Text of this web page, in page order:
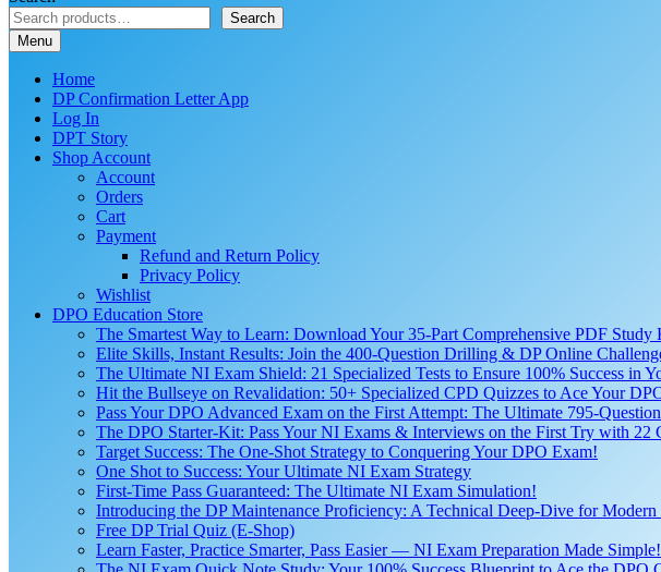
Search
Menu
Home
DP Confirmation Letter App
Log In
DPT Story
Shop Account
Account
Orders
Cart
Payment
Refund and Return Policy
Privacy Policy
Wishlist
DPO Education Store
The Smartest Way to Learn: Download Your 35-Part Comprehensive PDF
Elite Skills, Instant Results: Join the 400-Question Drilling & DP Online
The Ultimate NI Exam Shield: 21 Specialized Tests to Ensure 100% Success in
Hit the Bullseye on Revalidation: 50+ Specialized CPD Quizzes to Ace Your
Pass Your DPO Advanced Exam on the First Attempt: The Ultimate 795-
The DPO Starter-Kit: Pass Your NI Exams & Interviews on the First Try with 22
Target Success: The One-Shot Strategy to Conquering Your DPO Exam!
One Shot to Success: Your Ultimate NI Exam Strategy
First-Time Pass Guaranteed: The Ultimate NI Exam Simulation!
Introducing the DP Maintenance Proficiency: A Technical Deep-Dive for
Free DP Trial Quiz (E-Shop)
Learn Faster, Practice Smarter, Pass Easier — NI Exam Preparation Made Simple!